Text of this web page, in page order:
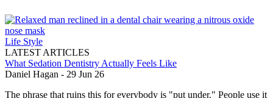
Life Style
LATEST ARTICLES
What Sedation Dentistry Actually Feels Like
Daniel Hagan - 29 Jun 26
The phrase that ruins this for everybody is "put under." People use it